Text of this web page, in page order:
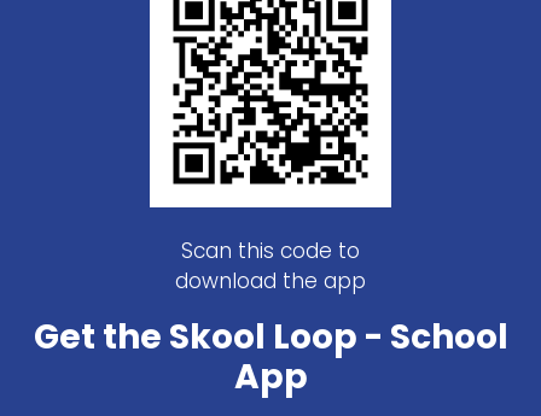
Scan this code to
download the app
Get the Skool Loop - School
App